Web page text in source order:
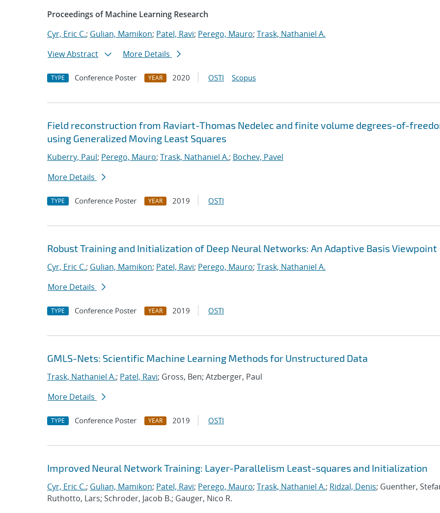
Proceedings of Machine Learning Research
Cyr, Eric C.; Gulian, Mamikon; Patel, Ravi; Perego, Mauro; Trask, Nathaniel A.
View Abstract
More Details
TYPE Conference Poster YEAR 2020 OSTI Scopus
Field reconstruction from Raviart-Thomas Nedelec and finite volume degrees-of-
using Generalized Moving Least Squares
Kuberry, Paul; Perego, Mauro; Trask, Nathaniel A.; Bochev, Pavel
More Details
TYPE Conference Poster YEAR 2019 OSTI
Robust Training and Initialization of Deep Neural Networks: An Adaptive Basis Viewpoint
Cyr, Eric C.; Gulian, Mamikon; Patel, Ravi; Perego, Mauro; Trask, Nathaniel A.
More Details
TYPE Conference Poster YEAR 2019 OSTI
GMLS-Nets: Scientific Machine Learning Methods for Unstructured Data
Trask, Nathaniel A.; Patel, Ravi; Gross, Ben; Atzberger, Paul
More Details
TYPE Conference Poster YEAR 2019 OSTI
Improved Neural Network Training: Layer-Parallelism Least-squares and Initialization
Cyr, Eric C.; Gulian, Mamikon; Patel, Ravi; Perego, Mauro; Trask, Nathaniel A.; Ridzal, Denis; Guenther,
Ruthotto, Lars; Schroder, Jacob B.; Gauger, Nico R.